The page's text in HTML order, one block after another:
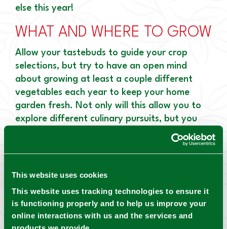
This website uses cookies
This website uses tracking technologies to ensure it
is functioning properly and to help us improve your
online interactions with us and the services and
else this year!
WHAT AND WHERE TO GROW
Allow your tastebuds to guide your crop
selections, but try to have an open mind
about growing at least a couple different
vegetables each year to keep your home
garden fresh. Not only will this allow you to
explore different culinary pursuits, but you
will also learn something new about each type
peppers, corn, and tomatoes should be
planted on the north side of the garden,
away from shorter vegetables like beans so